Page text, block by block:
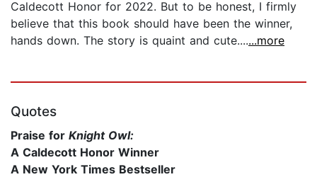
Caldecott Honor for 2022. But to be honest, I firmly
believe that this book should have been the winner,
hands down. The story is quaint and cute.......more
Quotes
Praise for Knight Owl:
A Caldecott Honor Winner
A New York Times Bestseller